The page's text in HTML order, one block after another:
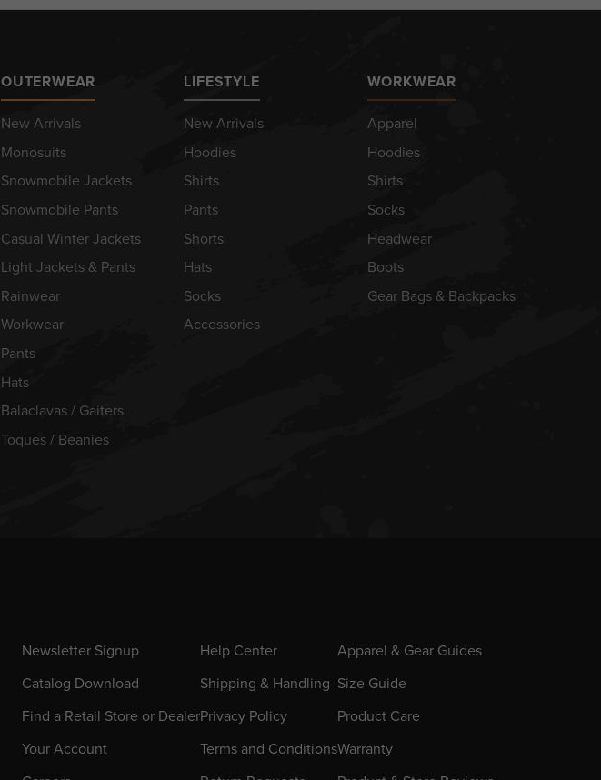
OUTERWEAR
New Arrivals
Monosuits
Snowmobile Jackets
Snowmobile Pants
Casual Winter Jackets
Light Jackets & Pants
Rainwear
Workwear
Pants
Hats
Balaclavas / Gaiters
Toques / Beanies
LIFESTYLE
New Arrivals
Hoodies
Shirts
Pants
Shorts
Hats
Socks
Accessories
WORKWEAR
Apparel
Hoodies
Shirts
Socks
Headwear
Boots
Gear Bags & Backpacks
Newsletter Signup
Catalog Download
Find a Retail Store or Dealer
Your Account
Help Center
Shipping & Handling
Privacy Policy
Terms and Conditions
Apparel & Gear Guides
Size Guide
Product Care
Warranty